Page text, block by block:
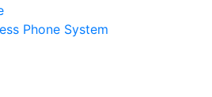
Phone System